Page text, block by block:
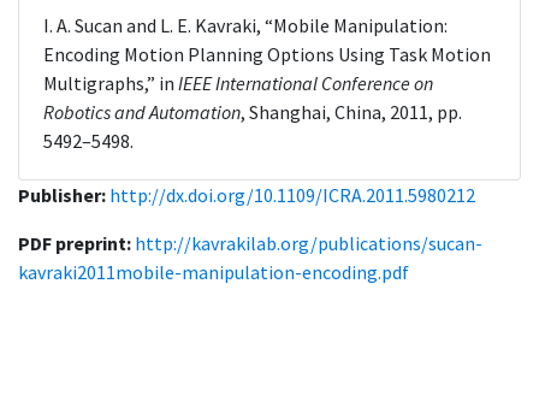
I. A. Sucan and L. E. Kavraki, “Mobile Manipulation:
Encoding Motion Planning Options Using Task Motion
Multigraphs,” in IEEE International Conference on
Robotics and Automation, Shanghai, China, 2011, pp.
5492–5498.
Publisher: http://dx.doi.org/10.1109/ICRA.2011.5980212
PDF preprint: http://kavrakilab.org/publications/sucan-
kavraki2011mobile-manipulation-encoding.pdf